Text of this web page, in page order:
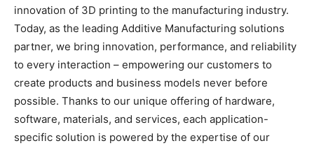
innovation of 3D printing to the manufacturing industry.
Today, as the leading Additive Manufacturing solutions
partner, we bring innovation, performance, and reliability
to every interaction – empowering our customers to
create products and business models never before
possible. Thanks to our unique offering of hardware,
software, materials, and services, each application-
specific solution is powered by the expertise of our